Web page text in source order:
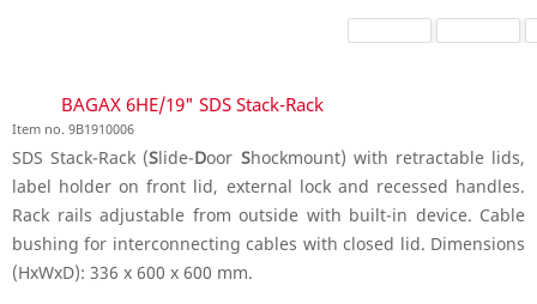
BAGAX 6HE/19" SDS Stack-Rack
Item no. 9B1910006
SDS Stack-Rack (Slide-Door Shockmount) with retractable lids,
label holder on front lid, external lock and recessed handles.
Rack rails adjustable from outside with built-in device. Cable
bushing for interconnecting cables with closed lid. Dimensions
(HxWxD): 336 x 600 x 600 mm.